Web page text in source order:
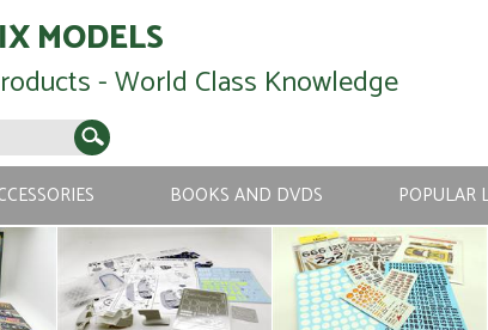
MODELS
- World Class Knowledge
BOOKS AND DVDS POPULAR